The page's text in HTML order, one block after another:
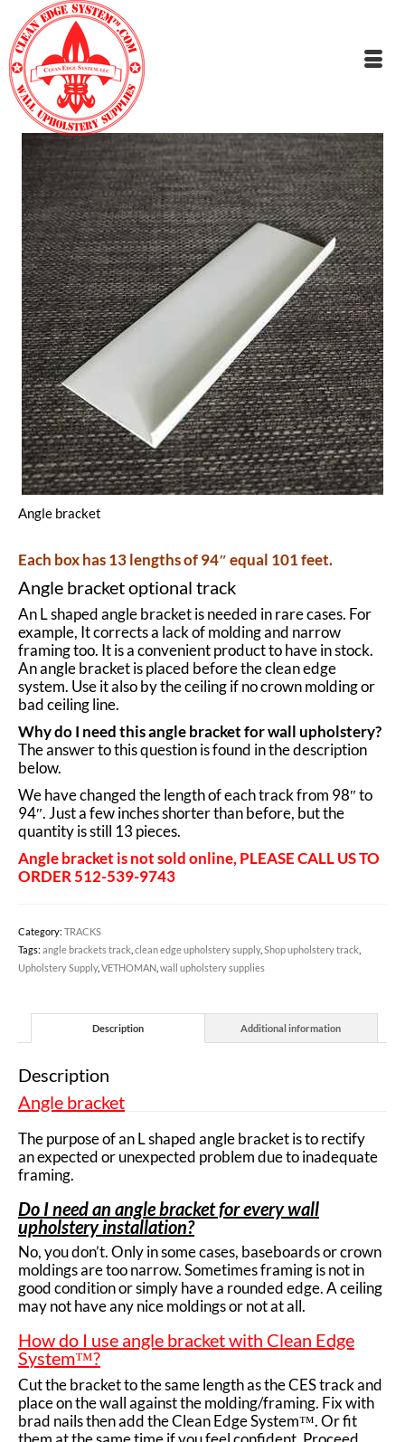
Angle bracket
Each box has 13 lengths of 94″ equal 101 feet.
Angle bracket optional track
An L shaped angle bracket is needed in rare cases. For
example, It corrects a lack of molding and narrow
framing too. It is a convenient product to have in stock.
An angle bracket is placed before theclean edge
system. Use it also by the ceiling if no crown molding or
bad ceiling line.
Why do I need this angle bracket for wall upholstery?
The answer to this question is found in the description
below.
We have changed the length of each track from 98″ to
94″. Just a few inches shorter than before, but the
quantity is still 13 pieces.
Angle bracket is not sold online, PLEASE CALL US TO
ORDER 512-539-9743
Category: TRACKS
Tags: angle brackets track clean edge upholstery supply, Shop upholstery track
Upholstery Supply, VETHOMAN wall upholstery supplies
Description Additional information
Description
Angle bracket
The purpose of an L shaped angle bracket is to rectify
an expected or unexpected problem due to inadequate
framing.
Do I need an angle bracket for every wall
upholstery installation?
No, you don’t. Only in some cases, baseboards or crown
moldings are too narrow. Sometimes framing is not in
good condition or simply have a rounded edge. A ceiling
may not have any nice moldings or not at all.
How do I use angle bracket with Clean Edge
System™?
Cut the bracket to the same length as theCES trackand
place on the wall against the molding/framing. Fix with
brad nails then add the Clean Edge System™. Or fit